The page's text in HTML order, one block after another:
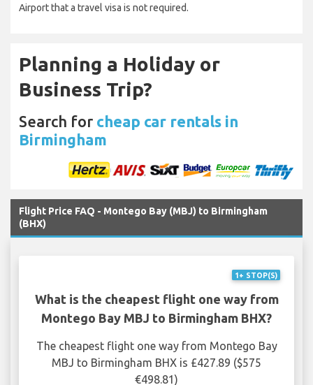
Airport that a travel visa is not required.
Planning a Holiday or
Business Trip?
Search for cheap car rentals in
Birmingham
Flight Price FAQ - Montego Bay (MBJ) to Birmingham
(BHX)
1+ STOP(S)
What is the cheapest flight one way from
Montego Bay MBJ to Birmingham BHX?
The cheapest flight one way from Montego Bay
MBJ to Birmingham BHX is £427.89 ($575
€498.81)